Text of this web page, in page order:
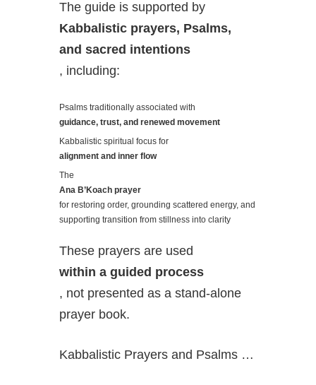
The guide is supported by
Kabbalistic prayers, Psalms,
and sacred intentions
, including:
Psalms traditionally associated with
guidance, trust, and renewed movement
Kabbalistic spiritual focus for
alignment and inner flow
The
Ana B’Koach prayer
for restoring order, grounding scattered energy, and
supporting transition from stillness into clarity
These prayers are used
within a guided process
, not presented as a stand-alone
prayer book.
Kabbalistic Prayers and Psalms …